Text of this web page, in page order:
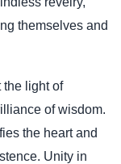
themselves and
the light of
of wisdom.
the heart and
Unity in